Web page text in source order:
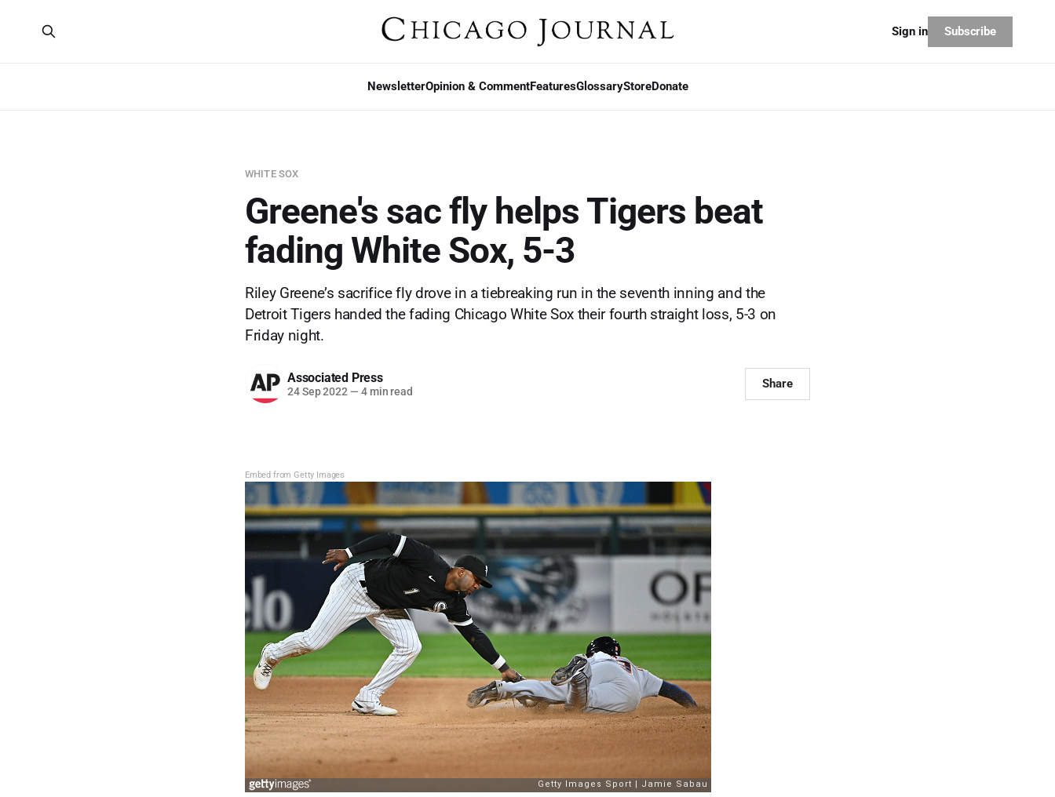
NewsletterOpinion & CommentFeaturesGlossaryStoreDonate
Sign in Subscribe
WHITE SOX
Greene's sac fly helps Tigers beat
fading White Sox, 5-3
Riley Greene’s sacrifice fly drove in a tiebreaking run in the seventh inning and the
Detroit Tigers handed the fading Chicago White Sox their fourth straight loss, 5-3 on
Friday night.
Associated Press
24 Sep 2022 — 4 min read
Share
Embed from Getty Images